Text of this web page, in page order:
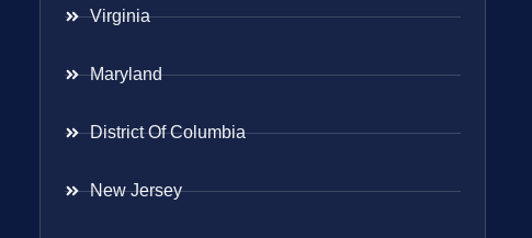
Virginia
Maryland
District Of Columbia
New Jersey